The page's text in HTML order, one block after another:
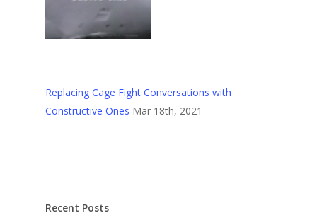
Replacing Cage Fight Conversations with
Constructive Ones Mar 18th, 2021
Recent Posts